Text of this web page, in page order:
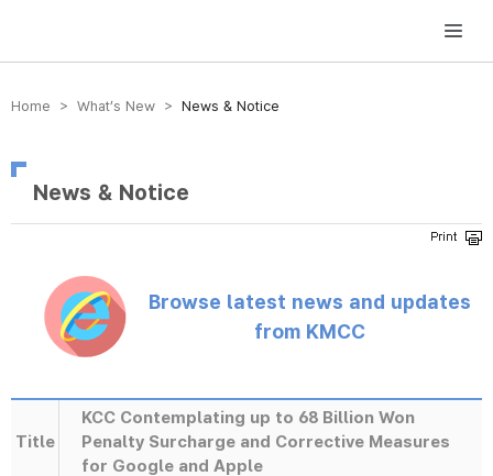
방송미디어통신위원회 Korea Media and Communications Commission
Home > What’s New > News & Notice
News & Notice
Browse latest news and updates
from KMCC
Title
KCC Contemplating up to 68 Billion Won
Penalty Surcharge and Corrective Measures
for Google and Apple